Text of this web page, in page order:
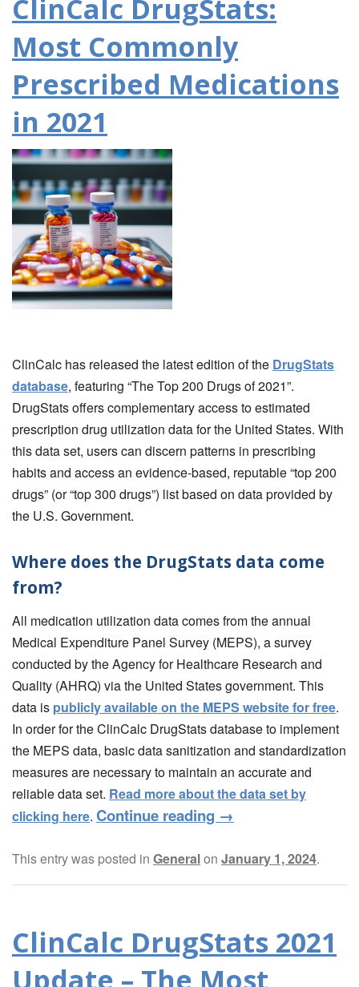
ClinCalc DrugStats:
Most Commonly
Prescribed Medications
in 2021
ClinCalc has released the latest edition of the DrugStats
database, featuring “The Top 200 Drugs of 2021”.
DrugStats offers complementary access to estimated
prescription drug utilization data for the United States. With
this data set, users can discern patterns in prescribing
habits and access an evidence-based, reputable “top 200
drugs” (or “top 300 drugs”) list based on data provided by
the U.S. Government.
Where does the DrugStats data come
from?
All medication utilization data comes from the annual
Medical Expenditure Panel Survey (MEPS), a survey
conducted by the Agency for Healthcare Research and
Quality (AHRQ) via the United States government. This
data is publicly available on the MEPS website for free.
In order for the ClinCalc DrugStats database to implement
the MEPS data, basic data sanitization and standardization
measures are necessary to maintain an accurate and
reliable data set. Read more about the data set by
clicking here. Continue reading →
This entry was posted in Generalon January 1, 2024.
ClinCalc DrugStats 2021